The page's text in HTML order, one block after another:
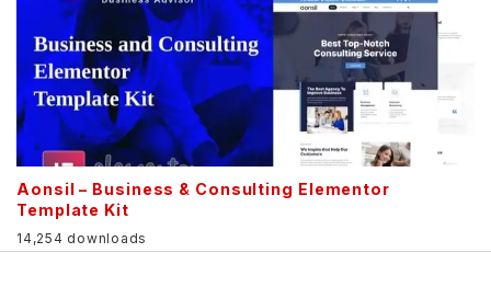
Aonsil – Business & Consulting Elementor
Template Kit
14,254 downloads